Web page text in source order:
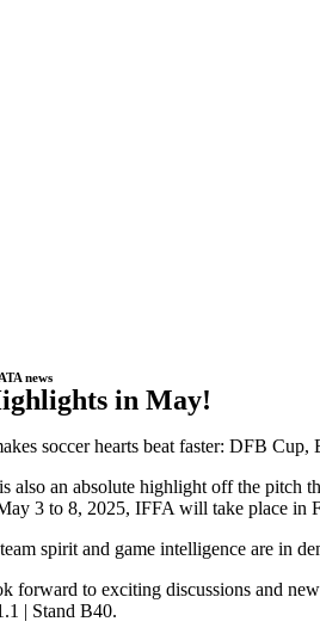
news
in May!
soccer hearts beat faster: DFB Cup,
also an absolute highlight off the pitch
3 to 8, 2025, IFFA will take place in
spirit and game intelligence are in
forward to exciting discussions and
| Stand B40.